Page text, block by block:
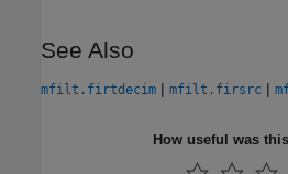
See Also
mfilt.firtdecim | mfilt.firsrc |
How useful was